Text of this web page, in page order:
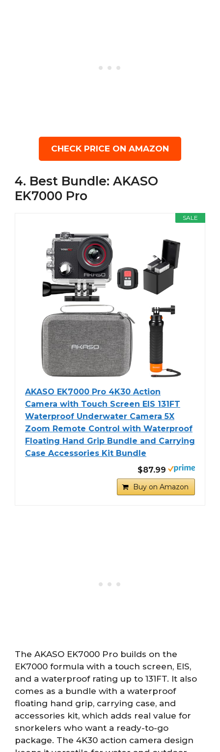
CHECK PRICE ON AMAZON
4. Best Bundle: AKASO
EK7000 Pro
SALE
AKASO EK7000 Pro 4K30 Action
Camera with Touch Screen EIS 131FT
Waterproof Underwater Camera 5X
Zoom Remote Control with Waterproof
Floating Hand Grip Bundle and Carrying
Case Accessories Kit Bundle
$87.99
Buy on Amazon
The AKASO EK7000 Pro builds on the
EK7000 formula with a touch screen, EIS,
and a waterproof rating up to 131FT. It also
comes as a bundle with a waterproof
floating hand grip, carrying case, and
accessories kit, which adds real value for
snorkelers who want a ready-to-go
package. The 4K30 action camera design